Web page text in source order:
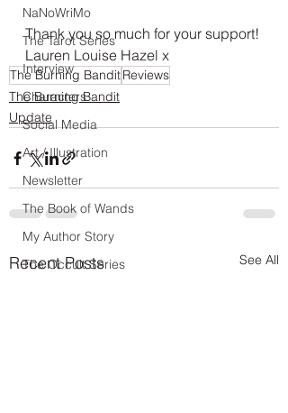
NaNoWriMo
The Tarot Series
Interview
Characters
Social Media
Art / Illustration
Newsletter
The Book of Wands
My Author Story
The Occult Series
Thank you so much for your support!
Lauren Louise Hazel x
The Burning BanditReviews
The Burning Bandit
Update
Recent Posts See All